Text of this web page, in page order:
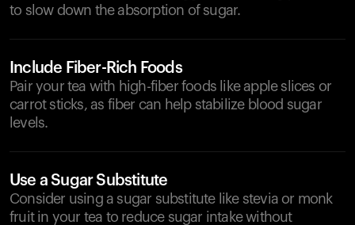
to slow down the absorption of sugar.
Include Fiber-Rich Foods
Pair your tea with high-fiber foods like apple slices or
carrot sticks, as fiber can help stabilize blood sugar
levels.
Use a Sugar Substitute
Consider using a sugar substitute like stevia or monk
fruit in your tea to reduce sugar intake without